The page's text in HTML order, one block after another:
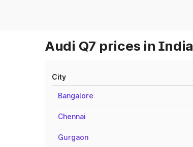
Audi Q7 prices in India
City
Bangalore
Chennai
Gurgaon